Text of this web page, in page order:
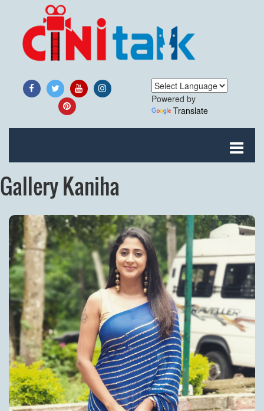
Powered by
Translate
Gallery Kaniha